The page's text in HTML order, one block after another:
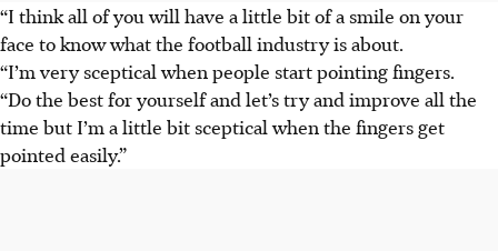
“I think all of you will have a little bit of a smile on your
face to know what the football industry is about.
“I’m very sceptical when people start pointing fingers.
“Do the best for yourself and let’s try and improve all the
time but I’m a little bit sceptical when the fingers get
pointed easily.”